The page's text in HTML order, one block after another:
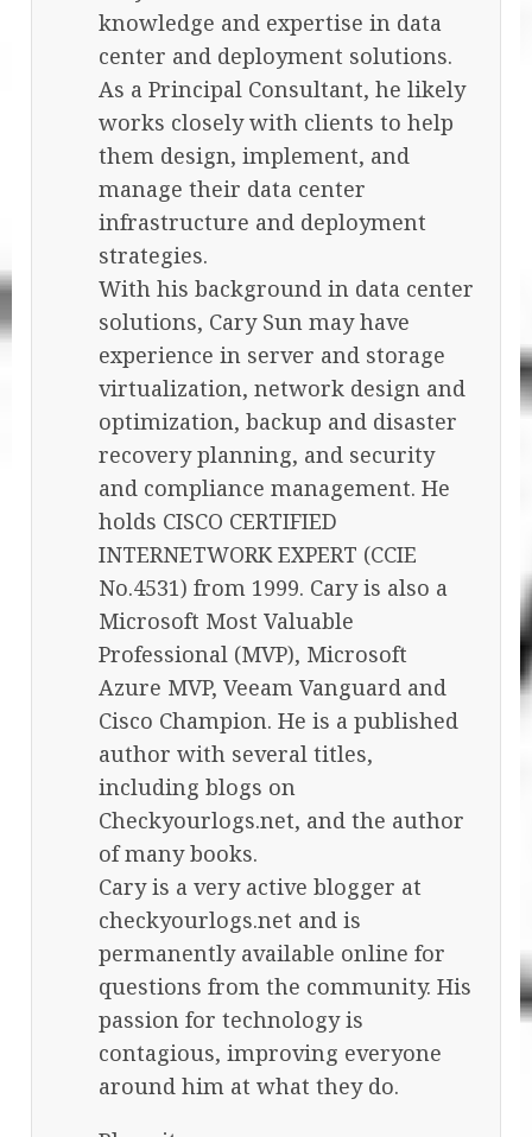
knowledge and expertise in data
center and deployment solutions.
As a Principal Consultant, he likely
works closely with clients to help
them design, implement, and
manage their data center
infrastructure and deployment
strategies.
With his background in data center
solutions, Cary Sun may have
experience in server and storage
virtualization, network design and
optimization, backup and disaster
recovery planning, and security
and compliance management. He
holds CISCO CERTIFIED
INTERNETWORK EXPERT (CCIE
No.4531) from 1999. Cary is also a
Microsoft Most Valuable
Professional (MVP), Microsoft
Azure MVP, Veeam Vanguard and
Cisco Champion. He is a published
author with several titles,
including blogs on
Checkyourlogs.net, and the author
of many books.
Cary is a very active blogger at
checkyourlogs.net and is
permanently available online for
questions from the community. His
passion for technology is
contagious, improving everyone
around him at what they do.